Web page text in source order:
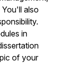
also
in
of your